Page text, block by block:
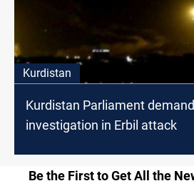
Kurdistan
Kurdistan Parliament
investigation in Erbil attack
Be the First to Get All the